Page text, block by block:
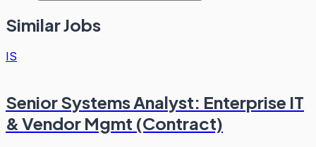
Similar Jobs
IS
Senior Systems Analyst: Enterprise IT
& Vendor Mgmt (Contract)